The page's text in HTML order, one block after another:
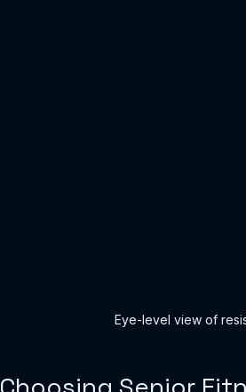
Eye-level view of